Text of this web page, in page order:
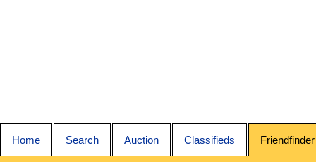
Home Search Auction Classifieds Friendfinder